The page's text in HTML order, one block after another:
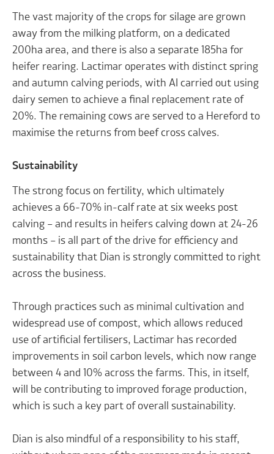
The vast majority of the crops for silage are grown
away from the milking platform, on a dedicated
200ha area, and there is also a separate 185ha for
heifer rearing. Lactimar operates with distinct spring
and autumn calving periods, with AI carried out using
dairy semen to achieve a final replacement rate of
20%. The remaining cows are served to a Hereford to
maximise the returns from beef cross calves.
Sustainability
The strong focus on fertility, which ultimately
achieves a 66-70% in-calf rate at six weeks post
calving – and results in heifers calving down at 24-26
months – is all part of the drive for efficiency and
sustainability that Dian is strongly committed to right
across the business.
Through practices such as minimal cultivation and
widespread use of compost, which allows reduced
use of artificial fertilisers, Lactimar has recorded
improvements in soil carbon levels, which now range
between 4 and 10% across the farms. This, in itself,
will be contributing to improved forage production,
which is such a key part of overall sustainability.
Dian is also mindful of a responsibility to his staff,